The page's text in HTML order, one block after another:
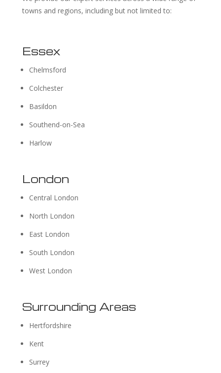
towns and regions, including but not limited to:
Essex
Chelmsford
Colchester
Basildon
Southend-on-Sea
Harlow
London
Central London
North London
East London
South London
West London
Surrounding Areas
Hertfordshire
Kent
Surrey